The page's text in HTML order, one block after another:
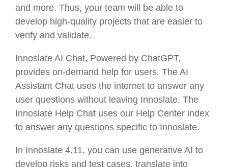
and more. Thus, your team will be able to
develop high-quality projects that are easier to
verify and validate.
Innoslate AI Chat, Powered by ChatGPT,
provides on-demand help for users. The AI
Assistant Chat uses the internet to answer any
user questions without leaving Innoslate. The
Innoslate Help Chat uses our Help Center index
to answer any questions specific to Innoslate.
In Innoslate 4.11, you can use generative AI to
develop risks and test cases, translate into